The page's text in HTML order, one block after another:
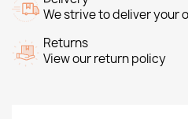
We strive to deliver your
Returns
View our return policy